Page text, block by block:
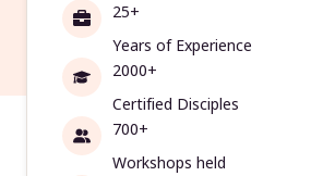
25+
Years of Experience
2000+
Certified Disciples
700+
Workshops held